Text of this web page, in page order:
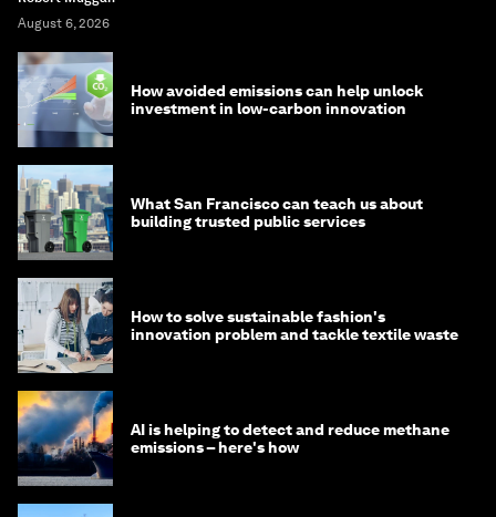
August 6, 2026
How avoided emissions can help unlock
investment in low-carbon innovation
What San Francisco can teach us about
building trusted public services
How to solve sustainable fashion's
innovation problem and tackle textile waste
AI is helping to detect and reduce methane
emissions – here's how